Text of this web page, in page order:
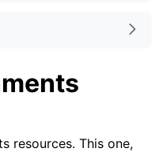
resources. This one,